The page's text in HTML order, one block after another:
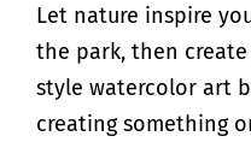
Let nature inspire
the park, then
style watercolor art
creating something